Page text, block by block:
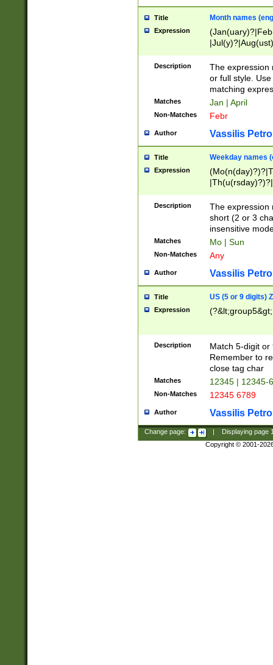
Title Month names
Expression
(ember)?)
Description
The expression
or full style.
matching
Matches Jan | April
Non-Matches Febr
Author Vassilis
Title Weekday names
Expression
Description
The expression
short (2 or 3
insensitive
Matches Mo | Sun
Non-Matches Any
Author Vassilis
Title US (5 or 9 digits)
Expression
Description
Match 5-digit or
Remember to
close tag char
Matches 12345 | 12345-
Non-Matches 12345 6789
Author Vassilis
Change page: Displaying page
Copyright © 2001-